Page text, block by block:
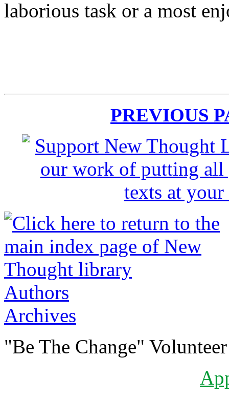
laborious task or a most
PREVIOUS
Authors
Archives
"Be The Change"